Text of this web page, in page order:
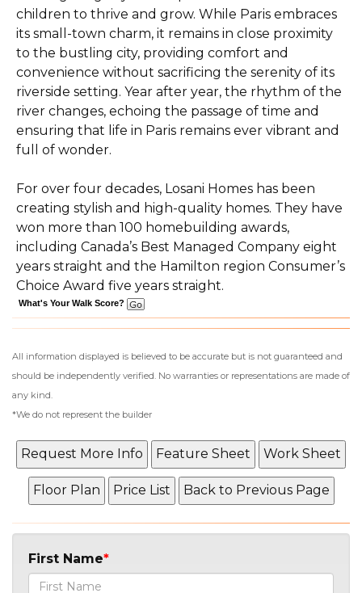
children to thrive and grow. While Paris embraces
its small-town charm, it remains in close proximity
to the bustling city, providing comfort and
convenience without sacrificing the serenity of its
riverside setting. Year after year, the rhythm of the
river changes, echoing the passage of time and
ensuring that life in Paris remains ever vibrant and
full of wonder.
For over four decades, Losani Homes has been
creating stylish and high-quality homes. They have
won more than 100 homebuilding awards,
including Canada’s Best Managed Company eight
years straight and the Hamilton region Consumer’s
Choice Award five years straight.
What's Your Walk Score?
All information displayed is believed to be accurate but is not guaranteed and
should be independently verified. No warranties or representations are made of
any kind.
*We do not represent the builder
First Name